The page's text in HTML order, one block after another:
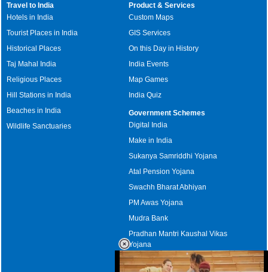
Travel to India
Hotels in India
Tourist Places in India
Historical Places
Taj Mahal India
Religious Places
Hill Stations in India
Beaches in India
Wildlife Sanctuaries
Product & Services
Custom Maps
GIS Services
On this Day in History
India Events
Map Games
India Quiz
Government Schemes
Digital India
Make in India
Sukanya Samriddhi Yojana
Atal Pension Yojana
Swachh Bharat Abhiyan
PM Awas Yojana
Mudra Bank
Pradhan Mantri Kaushal Vikas
Yojana
Upcoming Elections in India